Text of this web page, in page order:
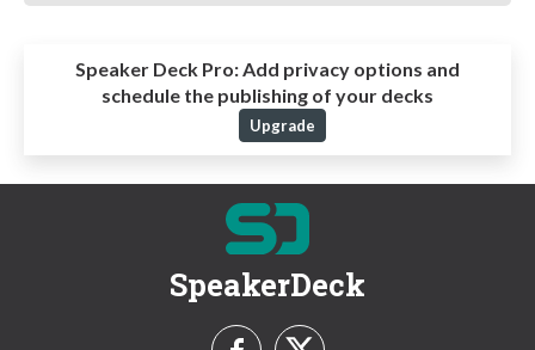
Speaker Deck Pro:Add privacy options and
schedule the publishing of your decks
Upgrade
SpeakerDeck